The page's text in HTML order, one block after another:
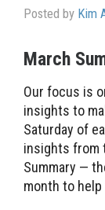
Posted by Kim
March
Our focus is
insights to
Saturday of
insights from
Summary —
month to